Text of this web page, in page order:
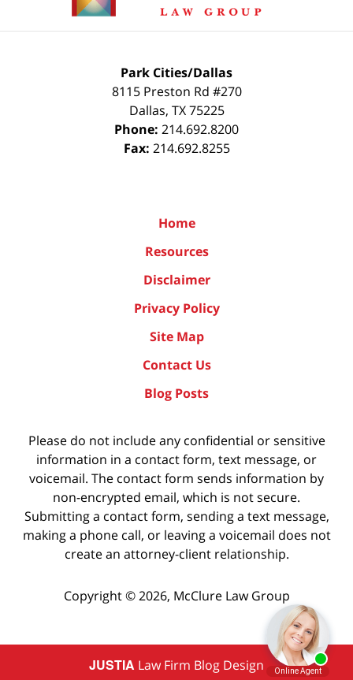
Park Cities/Dallas
8115 Preston Rd #270
Dallas, TX 75225
Phone: 214.692.8200
Fax: 214.692.8255
Home
Resources
Disclaimer
Privacy Policy
Site Map
Contact Us
Blog Posts
Please do not include any confidential or sensitive
information in a contact form, text message, or
voicemail. The contact form sends information by
non-encrypted email, which is not secure.
Submitting a contact form, sending a text message,
making a phone call, or leaving a voicemail does not
create an attorney-client relationship.
Copyright © 2026, McClure Law Group
JUSTIA Law Firm Blog Design